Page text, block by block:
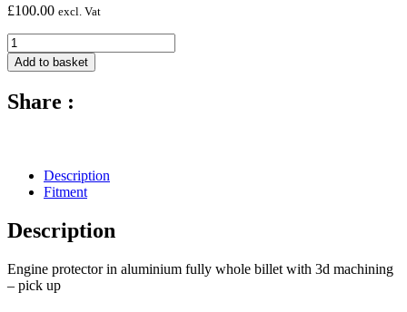
£100.00 excl. Vat
Extreme
Components
Engine
Pick-
2015-
quantity
Add to basket
Share :
Description
Fitment
Description
Engine protector in aluminium fully whole billet with 3d machining
– pick up